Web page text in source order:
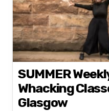
SUMMER
Whacking
Glasgow